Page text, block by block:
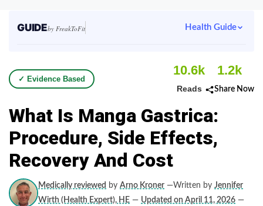
GUIDEby FreakToFit Health Guide
✓ Evidence Based
10.6k
Reads
1.2k
Share Now
What Is Manga Gastrica:
Procedure, Side Effects,
Recovery And Cost
Medically reviewed by Arno Kroner —Written by Jennifer
Wirth (Health Expert), HE — Updated on April 11, 2026 —